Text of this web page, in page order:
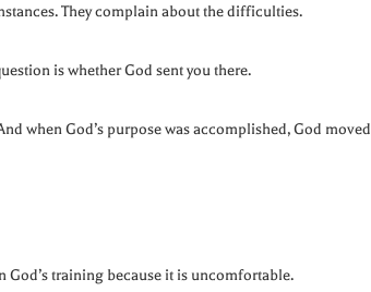
They complain about the difficulties.
is whether God sent you there.
when God’s purpose was accomplished, God moved
God’s training because it is uncomfortable.